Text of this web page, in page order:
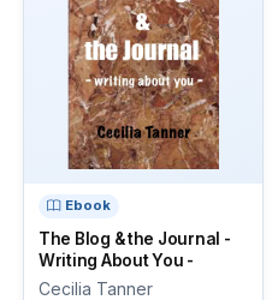
Ebook
The Blog & the Journal -
Writing About You -
Cecilia Tanner